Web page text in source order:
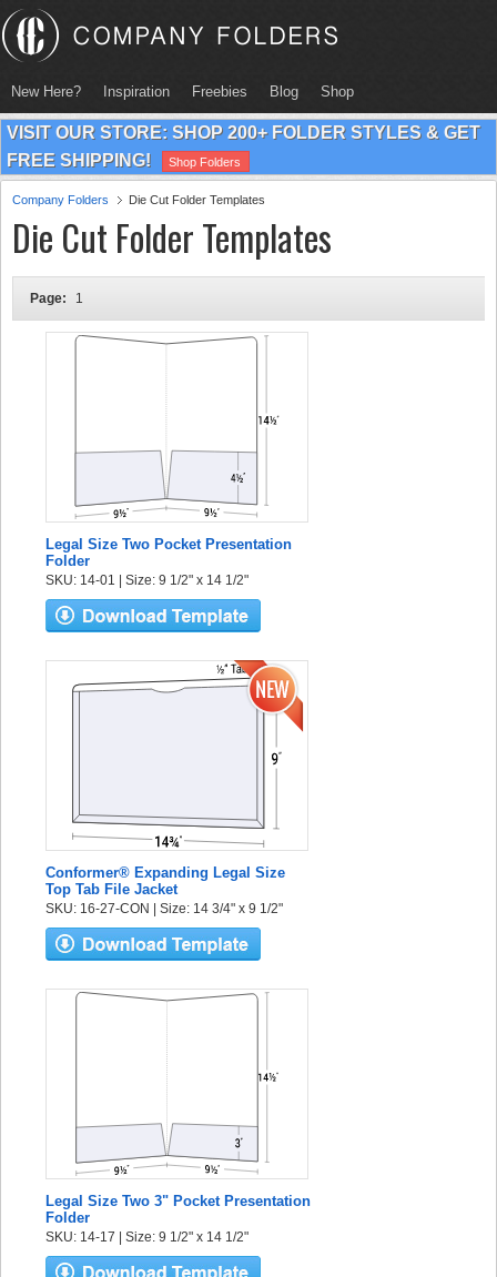
New Here? Inspiration Freebies Blog Shop
VISIT OUR STORE: SHOP 200+ FOLDER STYLES & GET
FREE SHIPPING!
Shop Folders
Company Folders Die Cut Folder Templates
Die Cut Folder Templates
Page: 1
Legal Size Two Pocket Presentation
Folder
SKU: 14-01 | Size: 9 1/2" x 14 1/2"
Conformer® Expanding Legal Size
Top Tab File Jacket
SKU: 16-27-CON | Size: 14 3/4" x 9 1/2"
Legal Size Two 3" Pocket Presentation
Folder
SKU: 14-17 | Size: 9 1/2" x 14 1/2"